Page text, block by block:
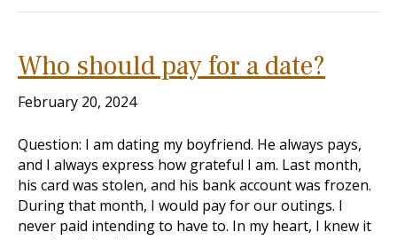
Who should pay for a date?
February 20, 2024
Question: I am dating my boyfriend. He always pays,
and I always express how grateful I am. Last month,
his card was stolen, and his bank account was frozen.
During that month, I would pay for our outings. I
never paid intending to have to. In my heart, I knew it